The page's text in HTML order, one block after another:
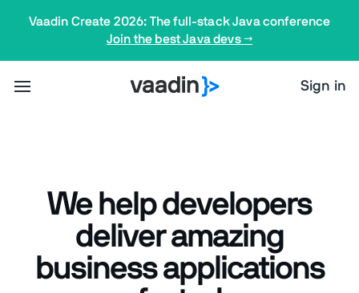
Vaadin Create 2026: The full-stack Java conference
Join the best Java devs →
Sign in
We help developers
deliver amazing
business applications